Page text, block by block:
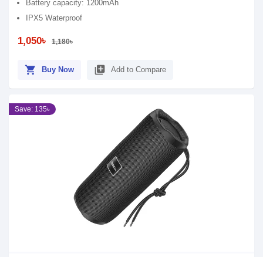
Battery capacity: 1200mAh
IPX5 Waterproof
1,050৳ 1,180৳
shopping_cart Buy Now library_add Add to Compare
Save: 135৳